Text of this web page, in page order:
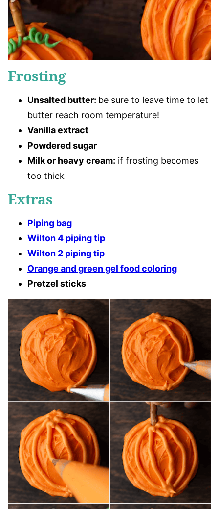
Frosting
Unsalted butter: be sure to leave time to let
butter reach room temperature!
Vanilla extract
Powdered sugar
Milk or heavy cream: if frosting becomes
too thick
Extras
Piping bag
Wilton 4 piping tip
Wilton 2 piping tip
Orange and green gel food coloring
Pretzel sticks